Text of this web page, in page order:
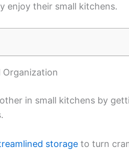
enjoy their small kitchens.
Organization
in small kitchens by
storage to turn